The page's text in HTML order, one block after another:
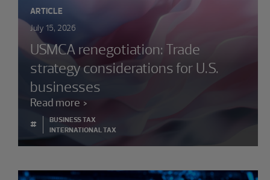
ARTICLE
July 15, 2026
USMCA renegotiation: Trade
strategy considerations for U.S.
businesses
Read more
#
BUSINESS TAX
INTERNATIONAL TAX